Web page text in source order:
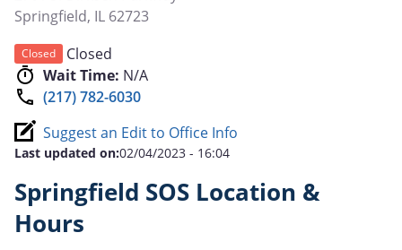
Springfield, IL 62723
Closed
Closed
Wait Time: N/A
(217) 782-6030
Suggest an Edit to Office Info
Last updated on:02/04/2023 - 16:04
Springfield SOS Location &
Hours